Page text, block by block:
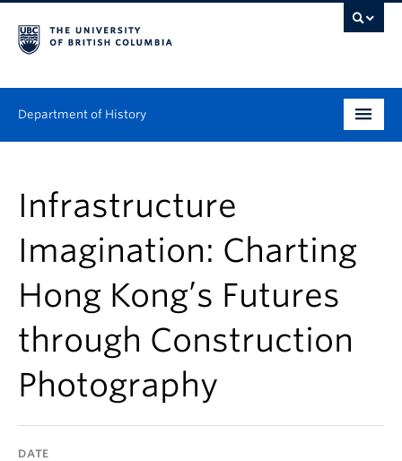
Department of History
Graduate
People
Research
News & Events
About
Infrastructure
Imagination: Charting
Hong Kong’s Futures
through Construction
Photography
DATE